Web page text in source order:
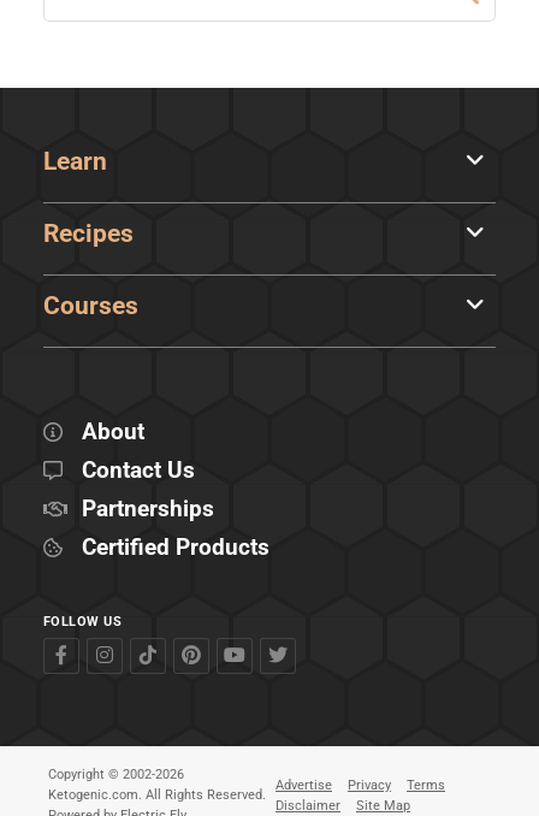
Learn
Recipes
Courses
About
Contact Us
Partnerships
Certified Products
FOLLOW US
Copyright © 2002-2026
Ketogenic.com. All Rights Reserved.
Advertise Privacy
Terms
Disclaimer
Site Map